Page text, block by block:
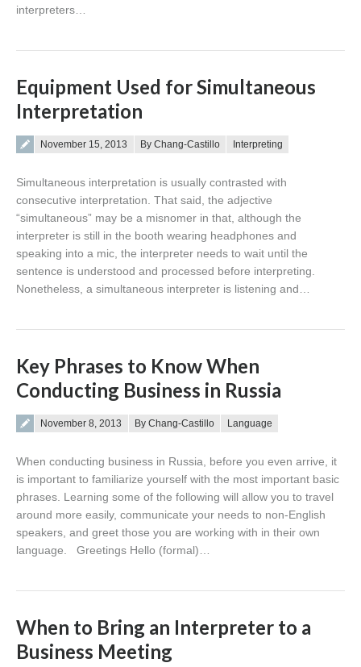
interpreters…
Equipment Used for Simultaneous
Interpretation
Posted on
November 15, 2013 By Chang-Castillo Interpreting
Simultaneous interpretation is usually contrasted with
consecutive interpretation. That said, the adjective
“simultaneous” may be a misnomer in that, although the
interpreter is still in the booth wearing headphones and
speaking into a mic, the interpreter needs to wait until the
sentence is understood and processed before interpreting.
Nonetheless, a simultaneous interpreter is listening and…
Key Phrases to Know When
Conducting Business in Russia
Posted on
November 8, 2013 By Chang-Castillo Language
When conducting business in Russia, before you even arrive, it
is important to familiarize yourself with the most important basic
phrases. Learning some of the following will allow you to travel
around more easily, communicate your needs to non-English
speakers, and greet those you are working with in their own
language. Greetings Hello (formal)…
When to Bring an Interpreter to a
Business Meeting